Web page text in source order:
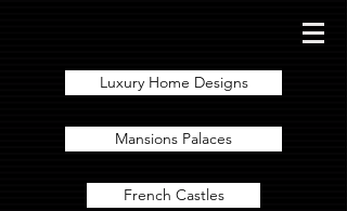
Luxury Home Designs
Mansions Palaces
French Castles